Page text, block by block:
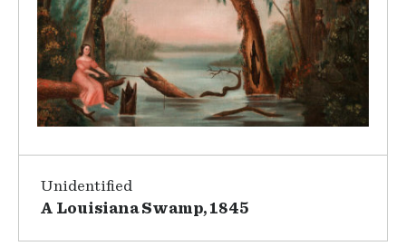
Unidentified
A Louisiana Swamp, 1845